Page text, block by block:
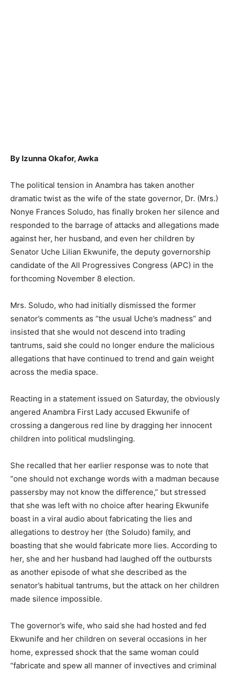
By Izunna Okafor, Awka
The political tension in Anambra has taken another
dramatic twist as the wife of the state governor, Dr. (Mrs.)
Nonye Frances Soludo, has finally broken her silence and
responded to the barrage of attacks and allegations made
against her, her husband, and even her children by
Senator Uche Lilian Ekwunife, the deputy governorship
candidate of the All Progressives Congress (APC) in the
forthcoming November 8 election.
Mrs. Soludo, who had initially dismissed the former
senator’s comments as “the usual Uche’s madness” and
insisted that she would not descend into trading
tantrums, said she could no longer endure the malicious
allegations that have continued to trend and gain weight
across the media space.
Reacting in a statement issued on Saturday, the obviously
angered Anambra First Lady accused Ekwunife of
crossing a dangerous red line by dragging her innocent
children into political mudslinging.
She recalled that her earlier response was to note that
“one should not exchange words with a madman because
passersby may not know the difference,” but stressed
that she was left with no choice after hearing Ekwunife
boast in a viral audio about fabricating the lies and
allegations to destroy her (the Soludo) family, and
boasting that she would fabricate more lies. According to
her, she and her husband had laughed off the outbursts
as another episode of what she described as the
senator’s habitual tantrums, but the attack on her children
made silence impossible.
The governor’s wife, who said she had hosted and fed
Ekwunife and her children on several occasions in her
home, expressed shock that the same woman could
“fabricate and spew all manner of invectives and criminal